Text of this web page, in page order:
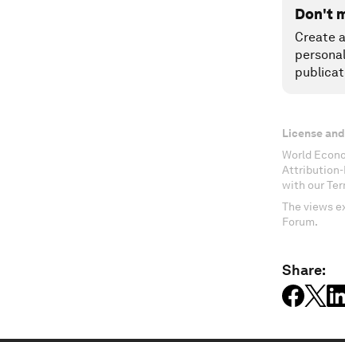
Don't
Create
License
World
Attribution-
with our
The views
Forum.
Share: